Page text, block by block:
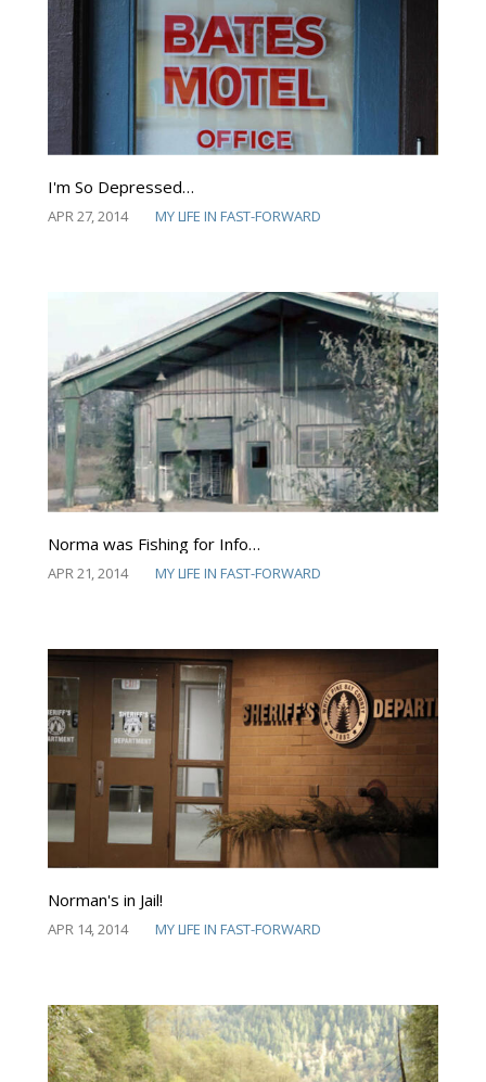
I'm So Depressed…
APR 27, 2014 MY LIFE IN FAST-FORWARD
Norma was Fishing for Info…
APR 21, 2014 MY LIFE IN FAST-FORWARD
Norman's in Jail!
APR 14, 2014 MY LIFE IN FAST-FORWARD